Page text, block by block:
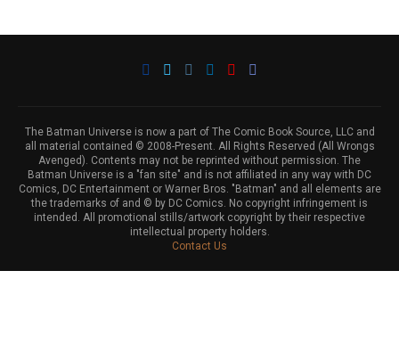
The Batman Universe is now a part of The Comic Book Source, LLC and
all material contained © 2008-Present. All Rights Reserved (All Wrongs
Avenged). Contents may not be reprinted without permission. The
Batman Universe is a "fan site" and is not affiliated in any way with DC
Comics, DC Entertainment or Warner Bros. "Batman" and all elements are
the trademarks of and © by DC Comics. No copyright infringement is
intended. All promotional stills/artwork copyright by their respective
intellectual property holders.
Contact Us